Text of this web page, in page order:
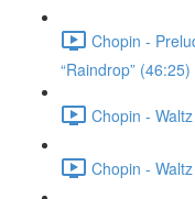
Chopin -
“Raindrop” (46:25)
Chopin -
Chopin -